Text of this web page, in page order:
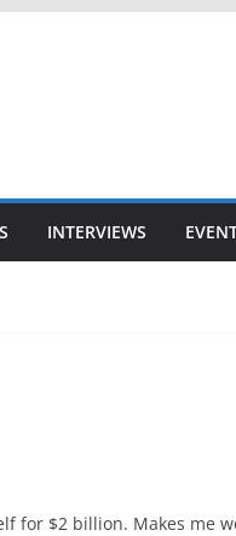
INTERVIEWS
for $2 billion. Makes me